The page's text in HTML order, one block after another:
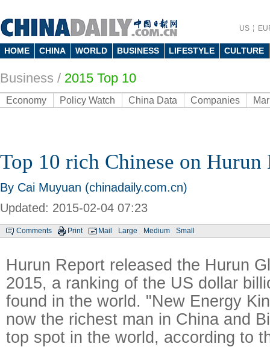
US
HOME CHINA WORLD BUSINESS LIFESTYLE CULTURE
Business / 2015 Top 10
Economy Policy Watch China Data Companies
Top 10 rich Chinese on Hurun
By Cai Muyuan (chinadaily.com.cn)
Updated: 2015-02-04 07:23
Comments Print Mail Large Medium Small
Hurun Report released the Hurun
2015, a ranking of the US dollar
found in the world. "New Energy
now the richest man in China and
top spot in the world, according to